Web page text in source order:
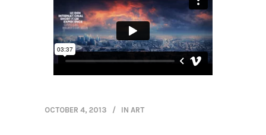
OCTOBER 4, 2013 IN ART